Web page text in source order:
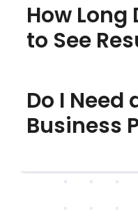
How Long
to See
Do I Need
Business